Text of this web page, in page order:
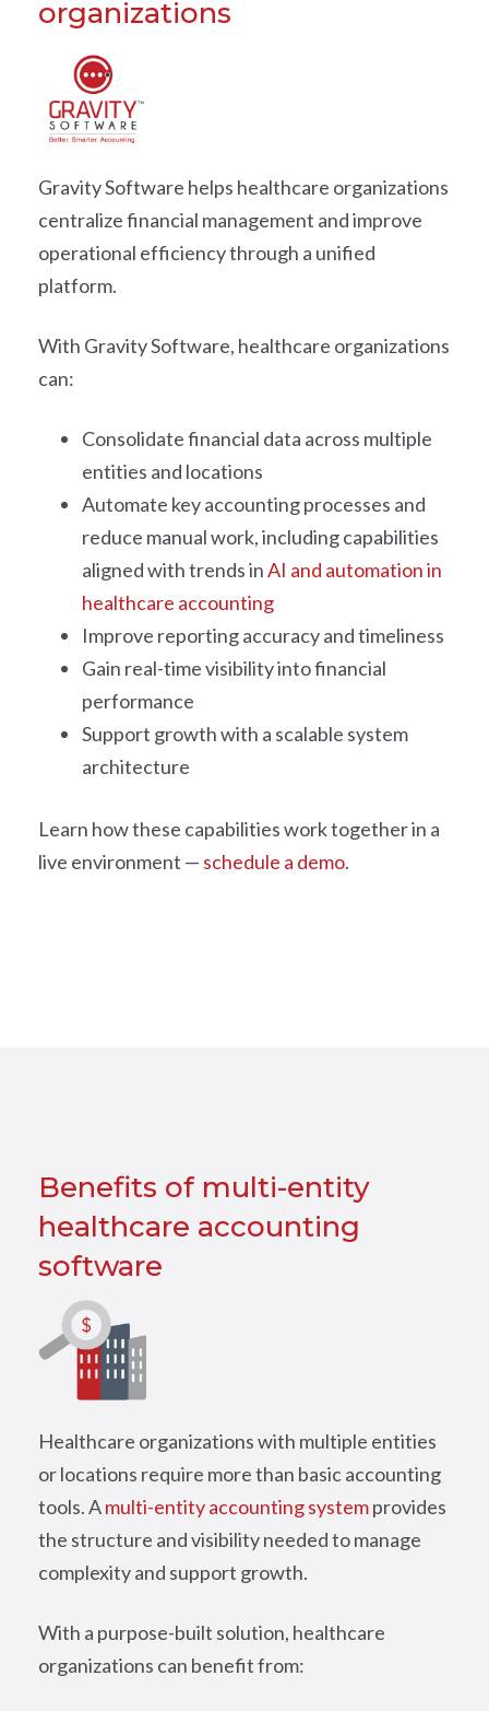
organizations
Gravity Software helps healthcare organizations
centralize financial management and improve
operational efficiency through a unified
platform.
With Gravity Software, healthcare organizations
can:
Consolidate financial data across multiple
entities and locations
Automate key accounting processes and
reduce manual work, including capabilities
aligned with trends inAI and automation in
healthcare accounting
Improve reporting accuracy and timeliness
Gain real-time visibility into financial
performance
Support growth with a scalable system
architecture
Learn how these capabilities work together in a
live environment — schedule a demo.
Benefits of multi-entity
healthcare accounting
software
Healthcare organizations with multiple entities
or locations require more than basic accounting
tools. Amulti-entity accounting systemprovides
the structure and visibility needed to manage
complexity and support growth.
With a purpose-built solution, healthcare
organizations can benefit from: